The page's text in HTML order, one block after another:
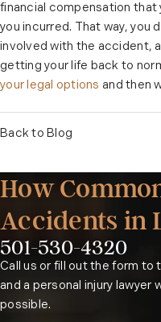
financial compensation that
you incurred. That way, you
involved with the accident,
getting your life back to
your legal options and then
Back to Blog
How
Accidents in
Phone:
501-530-4320
Call us or fill out the form to
and a personal injury lawyer
possible.